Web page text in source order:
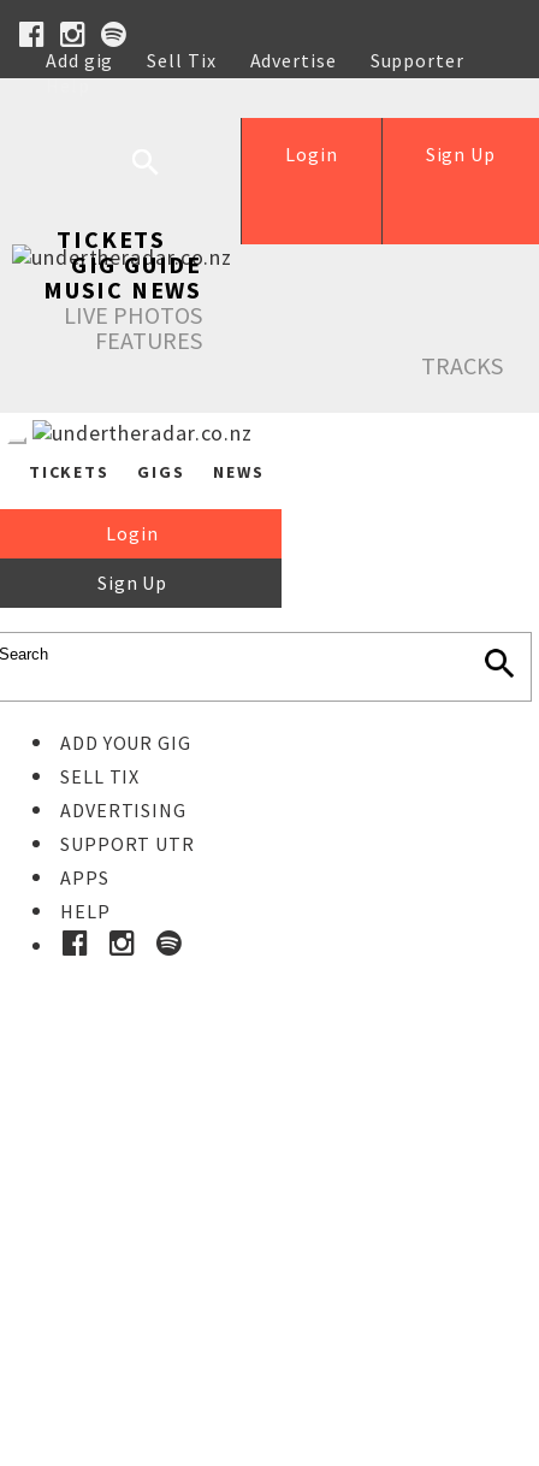
Add gig Sell Tix Advertise
Supporter
Help
Sign Up
Login
TICKETS
GIG GUIDE
MUSIC NEWS
LIVE PHOTOS
FEATURES
TRACKS
TICKETS GIGS NEWS
Login
Sign Up
ADD YOUR GIG
SELL TIX
ADVERTISING
SUPPORT UTR
APPS
HELP